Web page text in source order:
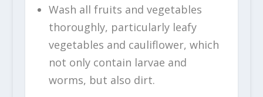
Wash all fruits and vegetables
thoroughly, particularly leafy
vegetables and cauliflower, which
not only contain larvae and
worms, but also dirt.